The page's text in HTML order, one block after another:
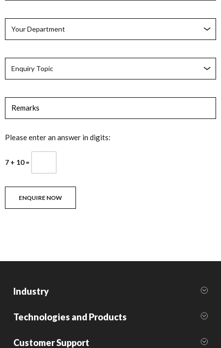
Please enter an answer in digits:
7 + 10 =
Industry
Technologies and Products
Customer Support